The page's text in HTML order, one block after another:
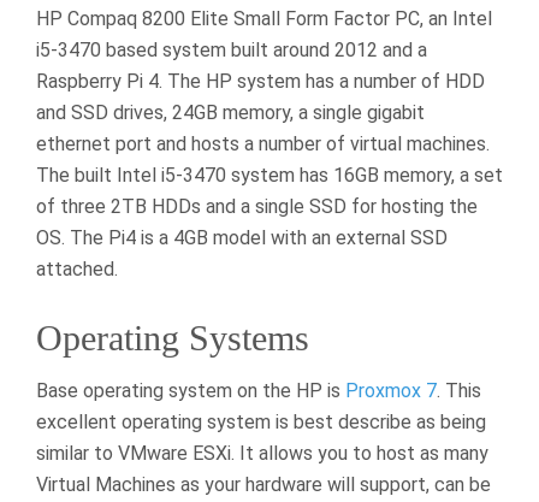
HP Compaq 8200 Elite Small Form Factor PC, an Intel
i5-3470 based system built around 2012 and a
Raspberry Pi 4. The HP system has a number of HDD
and SSD drives, 24GB memory, a single gigabit
ethernet port and hosts a number of virtual machines.
The built Intel i5-3470 system has 16GB memory, a set
of three 2TB HDDs and a single SSD for hosting the
OS. The Pi4 is a 4GB model with an external SSD
attached.
Operating Systems
Base operating system on the HP is Proxmox 7. This
excellent operating system is best describe as being
similar to VMware ESXi. It allows you to host as many
Virtual Machines as your hardware will support, can be